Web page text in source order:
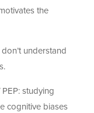
the
understand
studying
cognitive biases